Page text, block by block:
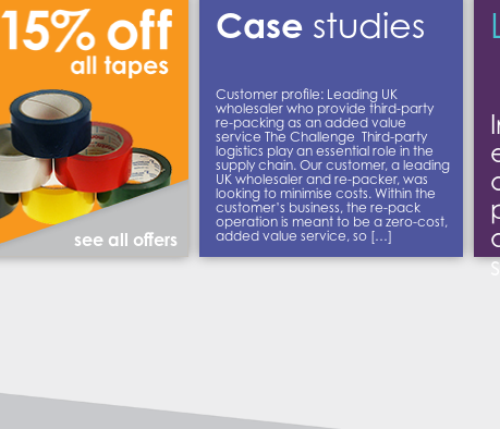
see all offers
Casestudies
Customer profile: Leading UK
wholesaler who provide third-party
re-packing as an added value
service The Challenge Third-party
logistics play an essential role in the
supply chain. Our customer, a leading
UK wholesaler and re-packer, was
looking to minimise costs. Within the
customer’s business, the re-pack
operation is meant to be a zero-cost,
added value service, so […]